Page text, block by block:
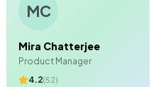
MC
Mira Chatterjee
Product Manager
4.2(52)